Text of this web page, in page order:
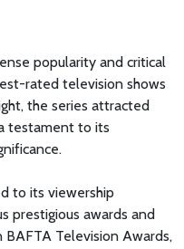
popularity and critical
rated television shows
the series attracted
testament to its
to its viewership
prestigious awards and
Television Awards,